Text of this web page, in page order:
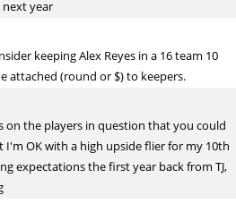
next year
keeping Alex Reyes in a 16 team 10
attached (round or $) to keepers.
on the players in question that you could
I'm OK with a high upside flier for my 10th
expectations the first year back from TJ,